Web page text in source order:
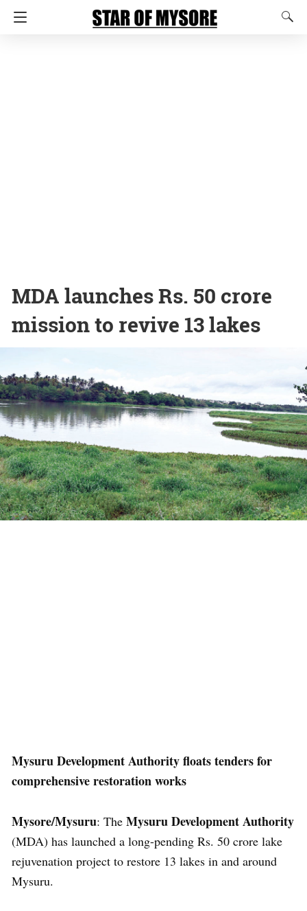
MDA launches Rs. 50 crore
mission to revive 13 lakes
Mysuru Development Authority floats tenders for
comprehensive restoration works
Mysore/Mysuru: The Mysuru Development Authority
(MDA) has launched a long-pending Rs. 50 crore lake
rejuvenation project to restore 13 lakes in and around
Mysuru.